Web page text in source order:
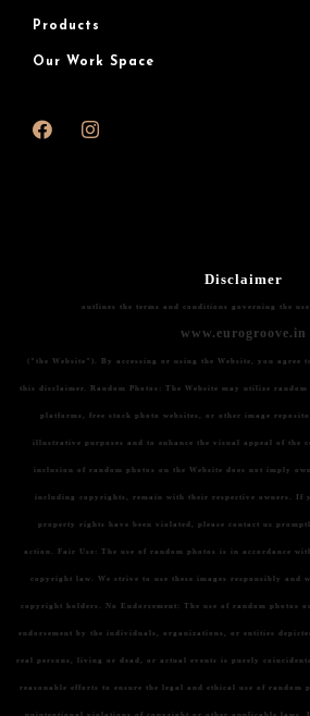
Products
Our Work Space
Disclaimer
outlines the terms and conditions governing the
www.eurogroove.in
("the Website"). By accessing or using the Website, you agree
this disclaimer. Random Photos: The Website may utilize
platforms, free stock photo websites, or other image
illustrative purposes and to enhance the visual appeal of the
inclusion of random photos on the Website does not imply
including copyrights, remain with their respective owners. If
property rights have been violated, please contact us
action. Fair Use: The use of random photos is in accordance
copyright law. We strive to use these images responsibly
copyright holders. No Endorsement: The use of random photos
endorsement by the individuals, organizations, or entities
real persons, living or dead, or actual events is purely
reasonable efforts to ensure the legal and ethical use of
unintentional violations of copyright or other applicable laws.